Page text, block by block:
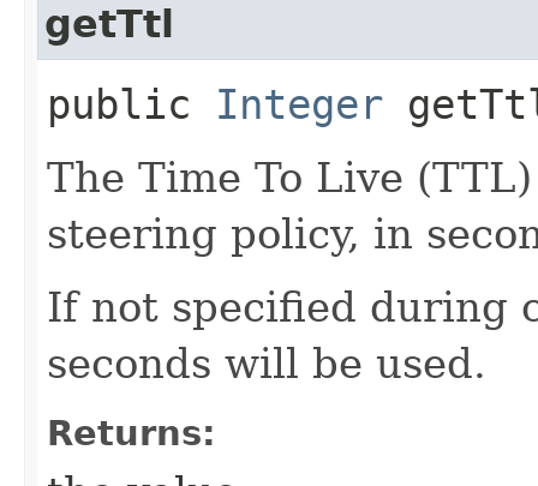
getTtl
public Integer
The Time To Live
steering policy, in
If not specified during
seconds will be used.
Returns: